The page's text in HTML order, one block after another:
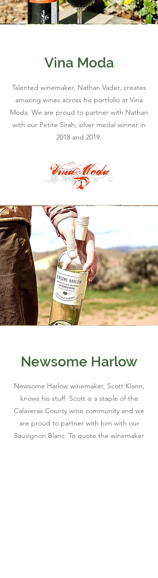
Vina Moda
Talented winemaker, Nathan Vader, creates
amazing wines across his portfolio at Vina
Moda. We are proud to partner with Nathan
with our Petite Sirah, silver medal winner in
2018 and 2019.
Newsome Harlow
Newsome Harlow winemaker, Scott Klann,
knows his stuff. Scott is a staple of the
Calaveras County wine community and we
are proud to partner with him with our
Sauvignon Blanc. To quote the winemaker